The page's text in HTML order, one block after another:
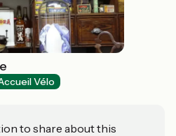
Vélo
to share about this